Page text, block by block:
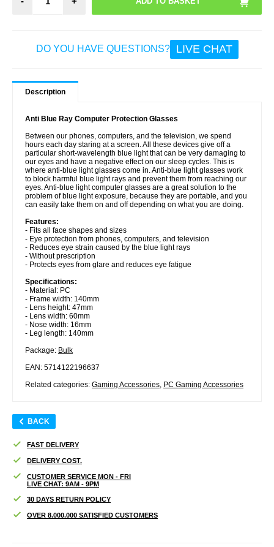
DO YOU HAVE QUESTIONS? LIVE CHAT
Description
Anti Blue Ray Computer Protection Glasses
Between our phones, computers, and the television, we spend
hours each day staring at a screen. All these devices give off a
particular short-wavelength blue light that can be very damaging to
our eyes and have a negative effect on our sleep cycles. This is
where anti-blue light glasses come in. Anti-blue light glasses work
to block harmful blue light rays and prevent them from reaching our
eyes. Anti-blue light computer glasses are a great solution to the
problem of blue light exposure, because they are portable, and you
can easily take them on and off depending on what you are doing.
Features:
- Fits all face shapes and sizes
- Eye protection from phones, computers, and television
- Reduces eye strain caused by the blue light rays
- Without prescription
- Protects eyes from glare and reduces eye fatigue
Specifications:
- Material: PC
- Frame width: 140mm
- Lens height: 47mm
- Lens width: 60mm
- Nose width: 16mm
- Leg length: 140mm
Package: Bulk
EAN: 5714122196637
Related categories: Gaming Accessories PC Gaming Accessories
BACK
FAST DELIVERY
DELIVERY COST.
CUSTOMER SERVICE MON - FRI
LIVE CHAT: 9AM - 9PM
30 DAYS RETURN POLICY
OVER 8.000.000 SATISFIED CUSTOMERS